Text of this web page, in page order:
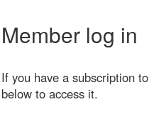
Member log in
If you have a subscription to
below to access it.